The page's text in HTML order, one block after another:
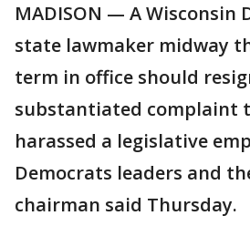
MADISON — A Wisconsin
state lawmaker midway
term in office should
substantiated complaint
harassed a legislative
Democrats leaders and
chairman said Thursday.